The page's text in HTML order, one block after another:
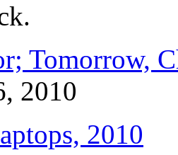
Tomorrow,
2010
2010